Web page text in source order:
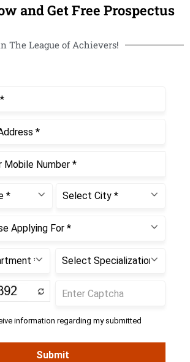
and Get Free Prospectus
The League of Achievers!